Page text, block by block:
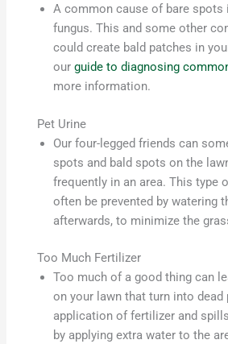
A common cause of bare spots
fungus. This and some other
could create bald patches in
ourguide to diagnosing
more information.
Pet Urine
Our four-legged friends can
spots and bald spots on the
frequently in an area. This type
often be prevented by watering
afterwards, to minimize the
Too Much Fertilizer
Too much of a good thing can
on your lawn that turn into dead
application of fertilizer and
by applying extra water to the